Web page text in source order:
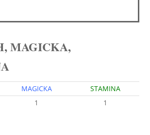
MAGICKA,
MAGICKA
STAMINA
1 1